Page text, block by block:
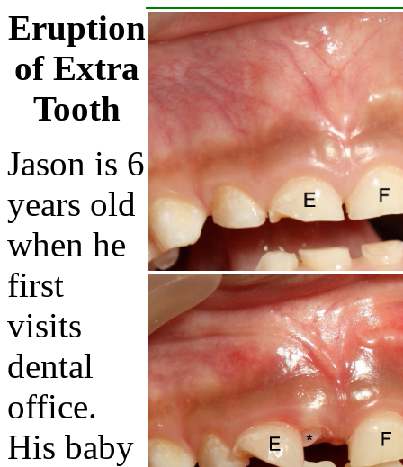
Eruption
of Extra
Tooth
Jason is 6
years old
when he
first
visits
dental
office.
His baby